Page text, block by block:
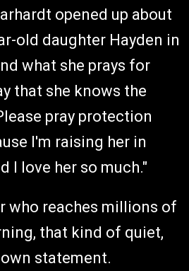
opened up about
old daughter Hayden in
what she prays for
that she knows the
pray protection
I'm raising her in
I love her so much."
who reaches millions of
that kind of quiet,
statement.